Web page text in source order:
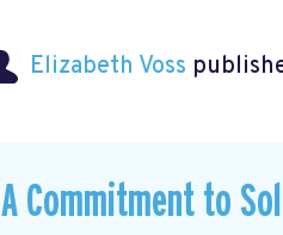
Elizabeth Voss
A Commitment to